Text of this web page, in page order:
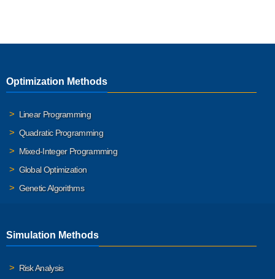
Optimization Methods
Linear Programming
Quadratic Programming
Mixed-Integer Programming
Global Optimization
Genetic Algorithms
Simulation Methods
Risk Analysis